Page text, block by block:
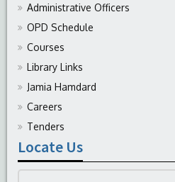
Administrative Officers
OPD Schedule
Courses
Library Links
Jamia Hamdard
Careers
Tenders
Locate Us